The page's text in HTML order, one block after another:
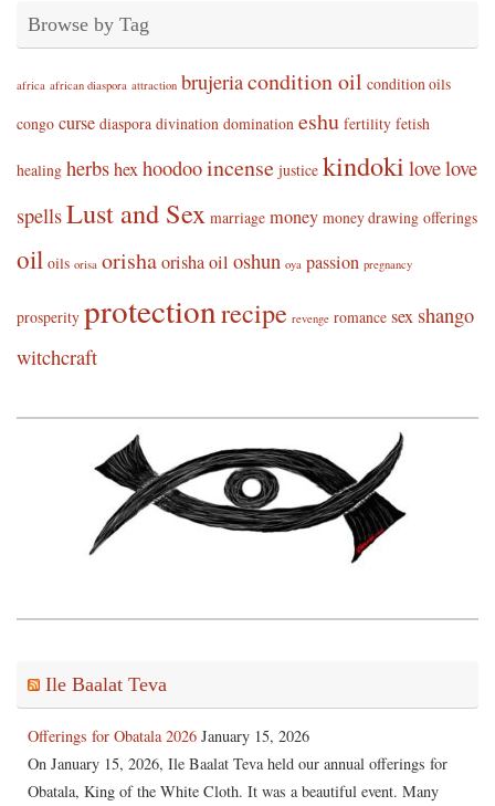
Browse by Tag
africa african diaspora attraction brujeriacondition oil condition oils
congo curse diaspora divination domination eshu fertility fetish
healing herbshexhoodooincense justice kindoki lovelove
spellsLust and Sex marriage money money drawing offerings
oil oils orisa orishaorisha oil oshun oya passion pregnancy
prosperity protectionrecipe revenge romance sex shango
witchcraft
Ile Baalat Teva
Offerings for Obatala 2026 January 15, 2026
On January 15, 2026, Ile Baalat Teva held our annual offerings for
Obatala, King of the White Cloth. It was a beautiful event. Many